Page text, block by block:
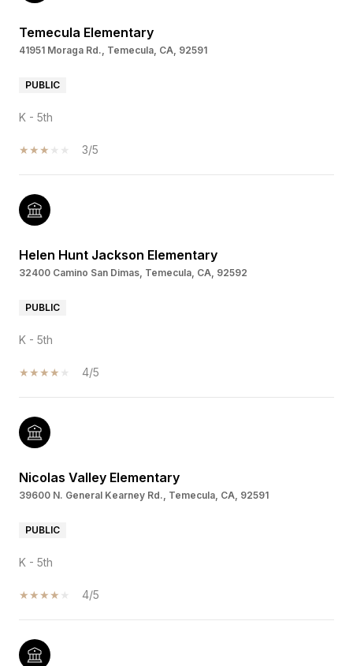
Temecula Elementary
41951 Moraga Rd., Temecula, CA, 92591
PUBLIC
K - 5th
3/5
Helen Hunt Jackson Elementary
32400 Camino San Dimas, Temecula, CA, 92592
PUBLIC
K - 5th
4/5
Nicolas Valley Elementary
39600 N. General Kearney Rd., Temecula, CA, 92591
PUBLIC
K - 5th
4/5